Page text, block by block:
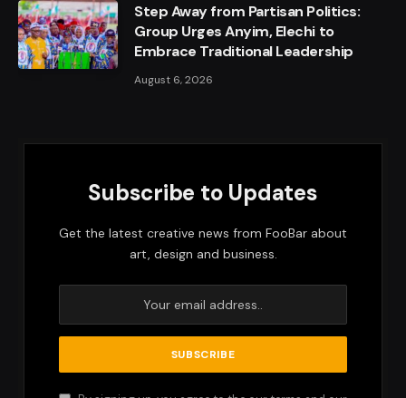
Step Away from Partisan Politics:
Group Urges Anyim, Elechi to
Embrace Traditional Leadership
August 6, 2026
Subscribe to Updates
Get the latest creative news from FooBar about
art, design and business.